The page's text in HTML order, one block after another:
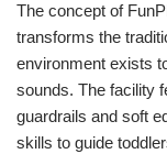
The concept of
transforms the
environment exists
sounds. The facility
guardrails and soft
skills to guide